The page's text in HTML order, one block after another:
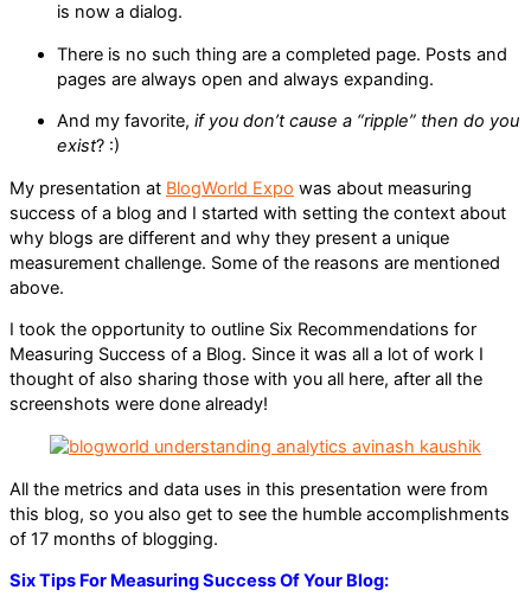
is now a dialog.
There is no such thing are a completed page. Posts and
pages are always open and always expanding.
And my favorite, if you don’t cause a “ripple” then do you
exist? :)
My presentation at BlogWorld Expo was about measuring
success of a blog and I started with setting the context about
why blogs are different and why they present a unique
measurement challenge. Some of the reasons are mentioned
above.
I took the opportunity to outline Six Recommendations for
Measuring Success of a Blog. Since it was all a lot of work I
thought of also sharing those with you all here, after all the
screenshots were done already!
All the metrics and data uses in this presentation were from
this blog, so you also get to see the humble accomplishments
of 17 months of blogging.
Six Tips For Measuring Success Of Your Blog: